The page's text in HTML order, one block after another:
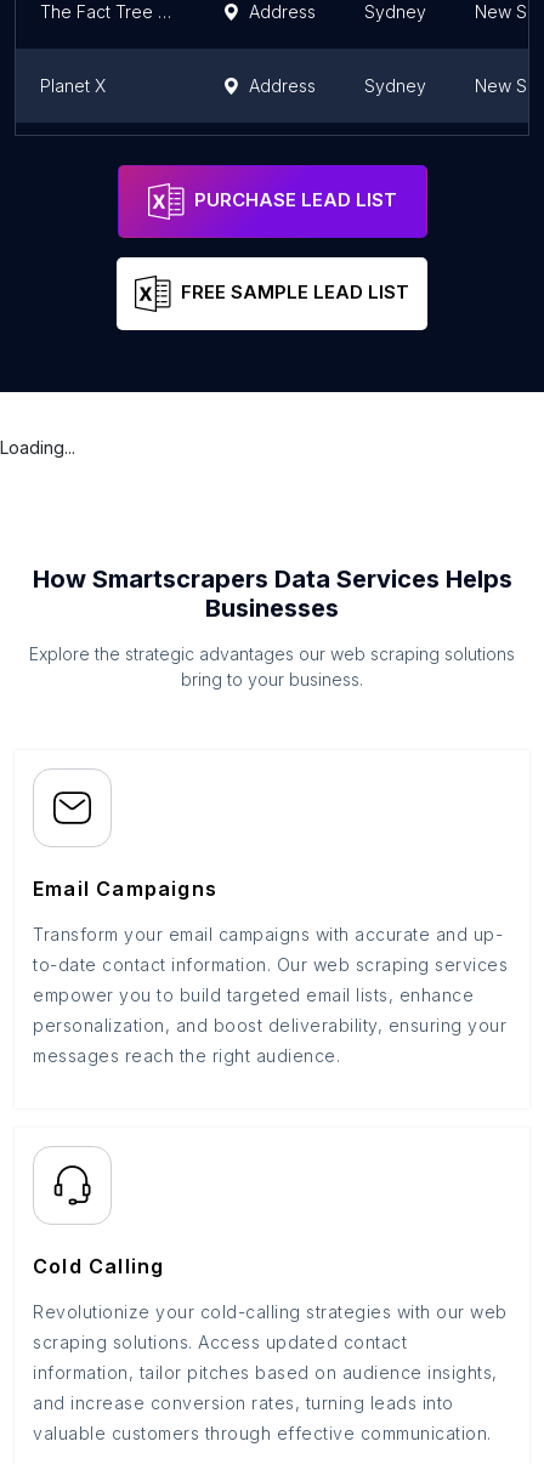
The Fact Tree Youth Service Address Sydney New
Planet X Address Sydney New
PURCHASE LEAD LIST
FREE SAMPLE LEAD LIST
Loading...
How Smartscrapers Data Services Helps
Businesses
Explore the strategic advantages our web scraping solutions
bring to your business.
Email Campaigns
Transform your email campaigns with accurate and up-
to-date contact information. Our web scraping services
empower you to build targeted email lists, enhance
personalization, and boost deliverability, ensuring your
messages reach the right audience.
Cold Calling
Revolutionize your cold-calling strategies with our web
scraping solutions. Access updated contact
information, tailor pitches based on audience insights,
and increase conversion rates, turning leads into
valuable customers through effective communication.